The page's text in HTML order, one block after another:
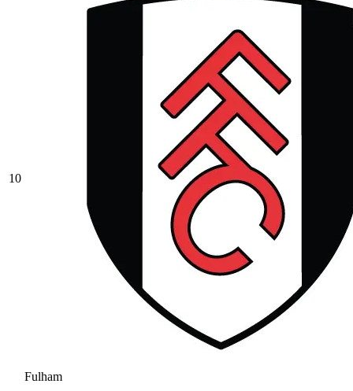
10
Fulham